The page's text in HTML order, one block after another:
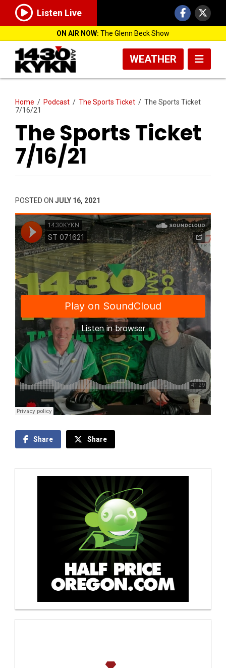
Listen Live
ON AIR NOW: The Glenn Beck Show
WEATHER
Home / Podcast / The Sports Ticket / The Sports Ticket
7/16/21
The Sports Ticket
7/16/21
POSTED ON JULY 16, 2021
Share Share